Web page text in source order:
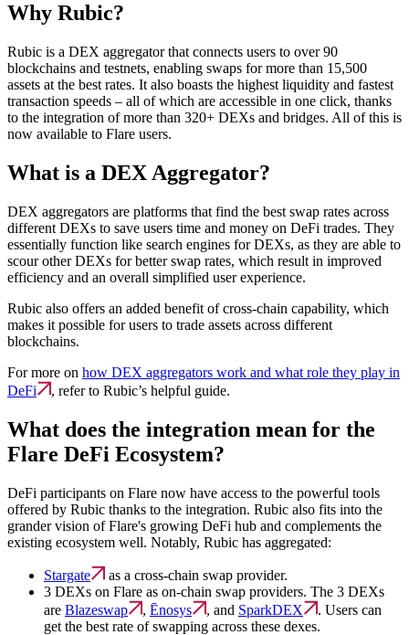
Why Rubic?
Rubic is a DEX aggregator that connects users to over 90
blockchains and testnets, enabling swaps for more than 15,500
assets at the best rates. It also boasts the highest liquidity and fastest
transaction speeds – all of which are accessible in one click, thanks
to the integration of more than 320+ DEXs and bridges. All of this is
now available to Flare users.
What is a DEX Aggregator?
DEX aggregators are platforms that find the best swap rates across
different DEXs to save users time and money on DeFi trades. They
essentially function like search engines for DEXs, as they are able to
scour other DEXs for better swap rates, which result in improved
efficiency and an overall simplified user experience.
Rubic also offers an added benefit of cross-chain capability, which
makes it possible for users to trade assets across different
blockchains.
For more on how DEX aggregators work and what role they play in
DeFi
, refer to Rubic’s helpful guide.
What does the integration mean for the
Flare DeFi Ecosystem?
DeFi participants on Flare now have access to the powerful tools
offered by Rubic thanks to the integration. Rubic also fits into the
grander vision of Flare's growing DeFi hub and complements the
existing ecosystem well. Notably, Rubic has aggregated:
Stargate
as a cross-chain swap provider.
3 DEXs on Flare as on-chain swap providers. The 3 DEXs
are Blazeswap , Ēnosys , and SparkDEX
. Users can
get the best rate of swapping across these dexes.